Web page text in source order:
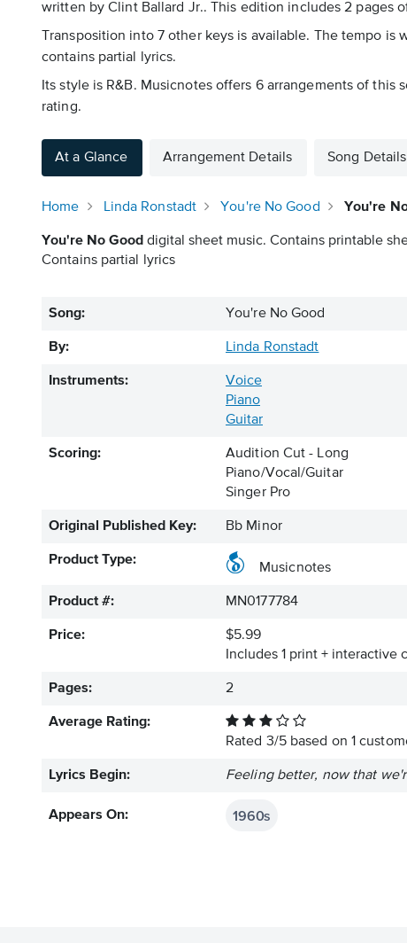
written by Clint Ballard Jr.. This edition includes 2 pages
Transposition into 7 other keys is available. The tempo
contains partial lyrics.
Its style is R&B. Musicnotes offers 6 arrangements of this
rating.
At a Glance Arrangement Details Song Details
Home Linda Ronstadt You're No Good You're
You're No Good digital sheet music. Contains printable
Contains partial lyrics
Song: You're No Good
By: Linda Ronstadt
Instruments:
Voice
Piano
Guitar
Scoring:
Audition Cut - Long
Piano/Vocal/Guitar
Singer Pro
Original Published Key: Bb Minor
Product Type:
Musicnotes
Product #: MN0177784
Price:
$5.99
Includes 1 print +
Pages: 2
Average Rating:
Rated 3/5based on 1
Lyrics Begin: Feeling better, now that
Appears On: 1960s